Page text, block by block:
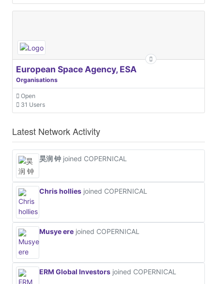
European Space Agency, ESA
Organisations
Open
31 Users
Latest Network Activity
昊润 钟 joined COPERNICAL
Chris hollies joined COPERNICAL
Musye ere joined COPERNICAL
ERM Global Investors joined COPERNICAL